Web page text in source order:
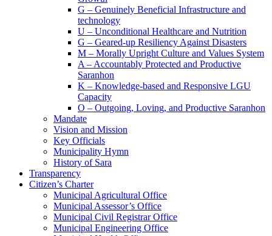
G – Genuinely Beneficial Infrastructure and
technology
U – Unconditional Healthcare and Nutrition
G – Geared-up Resiliency Against Disasters
M – Morally Upright Culture and Values System
A – Accountably Protected and Productive
Saranhon
K – Knowledge-based and Responsive LGU
Capacity
O – Outgoing, Loving, and Productive Saranhon
Mandate
Vision and Mission
Key Officials
Municipality Hymn
History of Sara
Transparency
Citizen’s Charter
Municipal Agricultural Office
Municipal Assessor’s Office
Municipal Civil Registrar Office
Municipal Engineering Office